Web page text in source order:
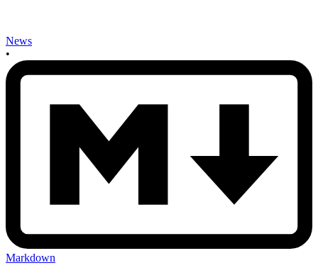
News
•
Markdown